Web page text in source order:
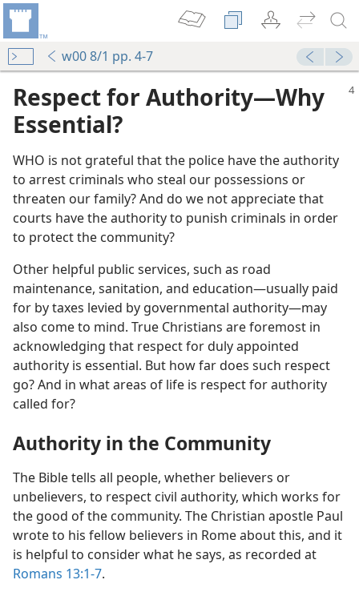
w00 8/1 pp. 4-7
Respect for Authority​—Why
Essential?
WHO is not grateful that the police have the authority
to arrest criminals who steal our possessions or
threaten our family? And do we not appreciate that
courts have the authority to punish criminals in order
to protect the community?
Other helpful public services, such as road
maintenance, sanitation, and education​—usually paid
for by taxes levied by governmental authority—​may
also come to mind. True Christians are foremost in
acknowledging that respect for duly appointed
authority is essential. But how far does such respect
go? And in what areas of life is respect for authority
called for?
Authority in the Community
The Bible tells all people, whether believers or
unbelievers, to respect civil authority, which works for
the good of the community. The Christian apostle Paul
wrote to his fellow believers in Rome about this, and it
is helpful to consider what he says, as recorded at
Romans 13:1-7.